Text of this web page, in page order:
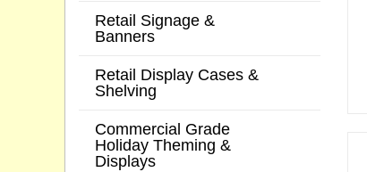
Retail Signage &
Banners
Retail Display Cases &
Shelving
Commercial Grade
Holiday Theming &
Displays